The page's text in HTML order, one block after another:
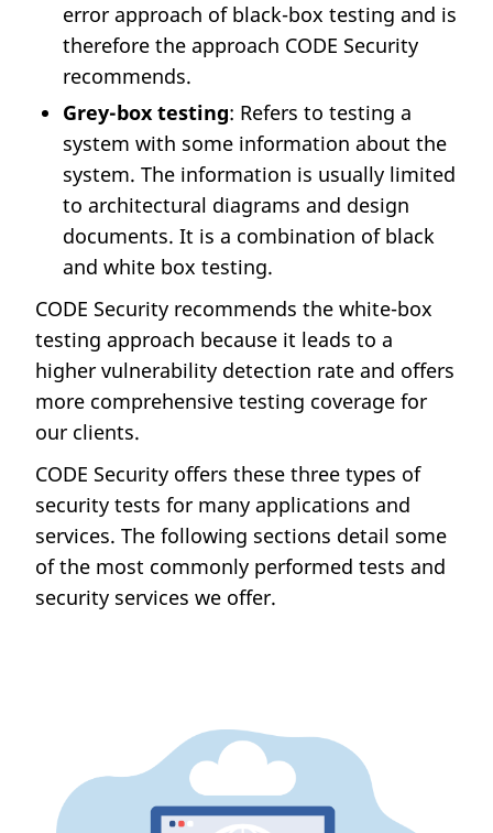
error approach of black-box testing and is
therefore the approach CODE Security
recommends.
Grey-box testing: Refers to testing a
system with some information about the
system. The information is usually limited
to architectural diagrams and design
documents. It is a combination of black
and white box testing.
CODE Security recommends the white-box
testing approach because it leads to a
higher vulnerability detection rate and offers
more comprehensive testing coverage for
our clients.
CODE Security offers these three types of
security tests for many applications and
services. The following sections detail some
of the most commonly performed tests and
security services we offer.